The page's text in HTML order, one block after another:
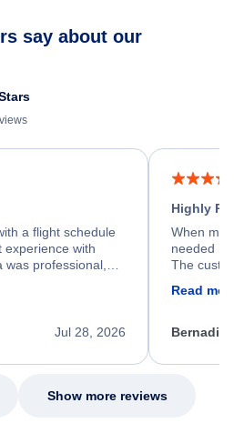
say about our
a flight schedule
experience with
professional,
a solution and
Jul 28, 2026
Highly
When my
needed
The
my issue.
Read
Show more reviews